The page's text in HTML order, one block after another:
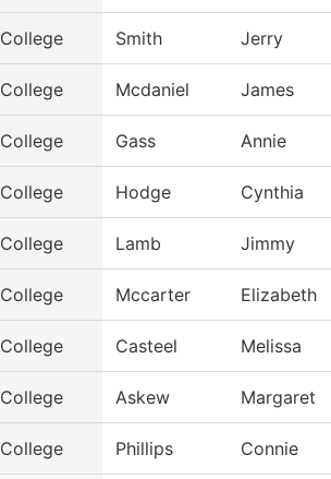
Smith Jerry
Mcdaniel James
Gass Annie
Hodge Cynthia
Lamb Jimmy
Mccarter Elizabeth
Casteel Melissa
Askew Margaret
Phillips Connie